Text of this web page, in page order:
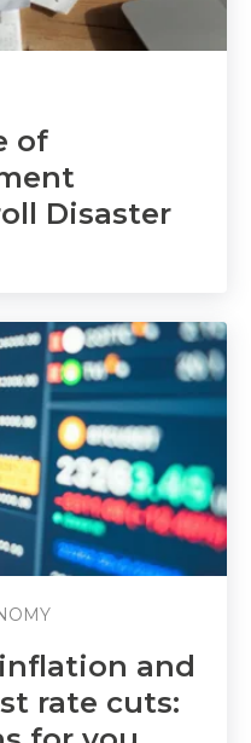
of
Disaster
and
rate cuts: